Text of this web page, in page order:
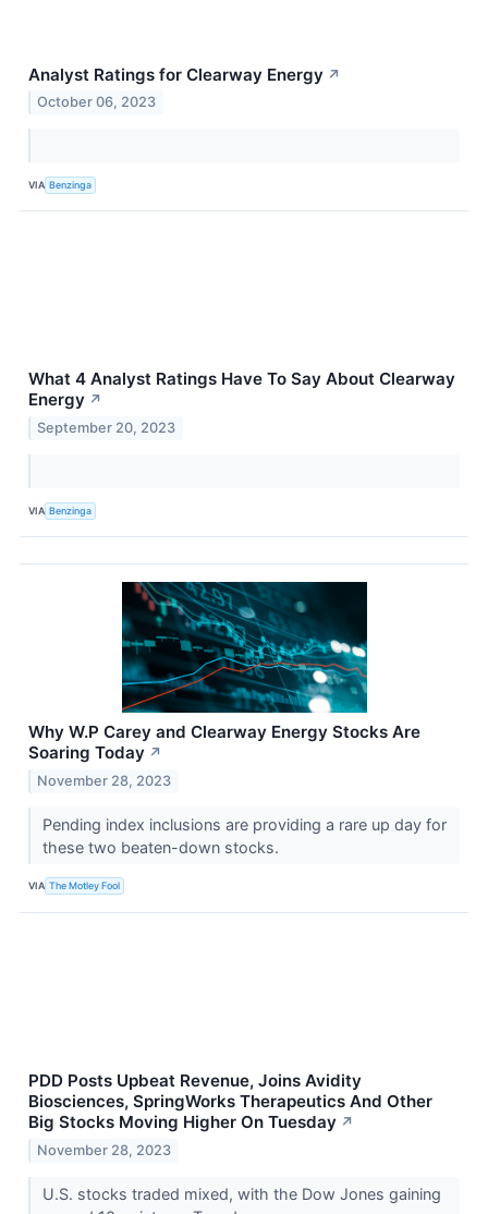
Analyst Ratings for Clearway Energy ↗
October 06, 2023
VIA Benzinga
What 4 Analyst Ratings Have To Say About Clearway
Energy ↗
September 20, 2023
VIA Benzinga
Why W.P Carey and Clearway Energy Stocks Are
Soaring Today ↗
November 28, 2023
Pending index inclusions are providing a rare up day for
these two beaten-down stocks.
VIA The Motley Fool
PDD Posts Upbeat Revenue, Joins Avidity
Biosciences, SpringWorks Therapeutics And Other
Big Stocks Moving Higher On Tuesday ↗
November 28, 2023
U.S. stocks traded mixed, with the Dow Jones gaining